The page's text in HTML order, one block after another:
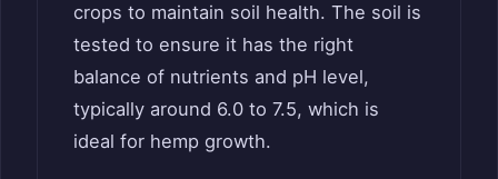
crops to maintain soil health. The soil is
tested to ensure it has the right
balance of nutrients and pH level,
typically around 6.0 to 7.5, which is
ideal for hemp growth.